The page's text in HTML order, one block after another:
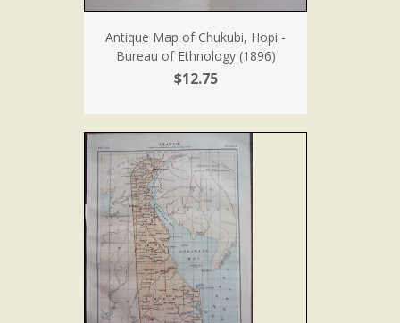
Antique Map of Chukubi, Hopi -
Bureau of Ethnology (1896)
$12.75